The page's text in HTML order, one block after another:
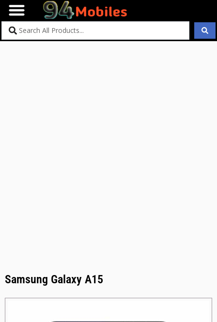
Samsung Galaxy A15